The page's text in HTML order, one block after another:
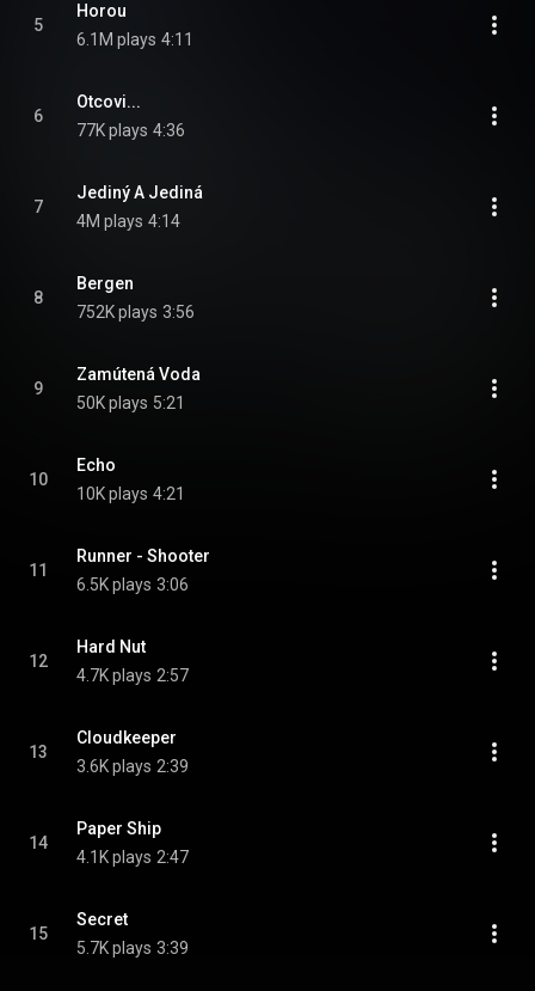
5
Horou
6.1M plays 4:11
6
Otcovi...
77K plays 4:36
7
Jediný A Jediná
4M plays 4:14
8
Bergen
752K plays 3:56
9
Zamútená Voda
50K plays 5:21
10
Echo
10K plays 4:21
11
Runner - Shooter
6.5K plays 3:06
12
Hard Nut
4.7K plays 2:57
13
Cloudkeeper
3.6K plays 2:39
14
Paper Ship
4.1K plays 2:47
15
Secret
5.7K plays 3:39